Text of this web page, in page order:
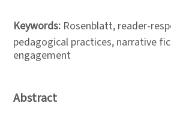
Keywords: Rosenblatt, reader-
pedagogical practices, narrative
engagement
Abstract